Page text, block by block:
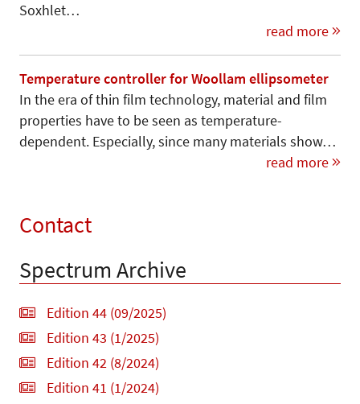
Soxhlet…
read more
Temperature controller for Woollam ellipsometer
In the era of thin film technology, material and film
properties have to be seen as temperature-
dependent. Especially, since many materials show…
read more
Contact
Spectrum Archive
Edition 44 (09/2025)
Edition 43 (1/2025)
Edition 42 (8/2024)
Edition 41 (1/2024)